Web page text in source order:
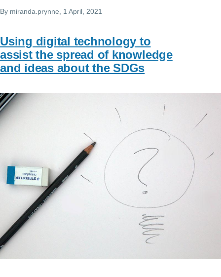
By miranda.prynne , 1 April, 2021
Using digital technology to
assist the spread of knowledge
and ideas about the SDGs